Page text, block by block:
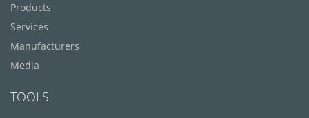
Products
Services
Manufacturers
Media
TOOLS